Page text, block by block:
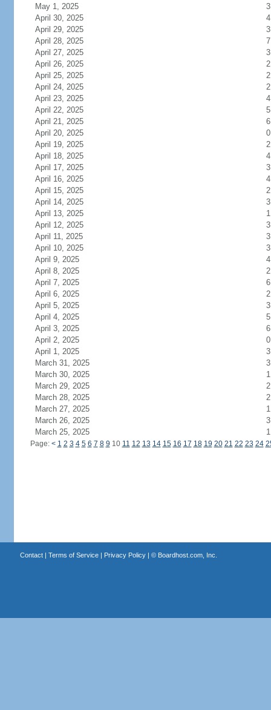
May 1, 2025
3
April 30, 2025
4
April 29, 2025
3
April 28, 2025
7
April 27, 2025
3
April 26, 2025
2
April 25, 2025
2
April 24, 2025
2
April 23, 2025
4
April 22, 2025
5
April 21, 2025
6
April 20, 2025
0
April 19, 2025
2
April 18, 2025
4
April 17, 2025
3
April 16, 2025
4
April 15, 2025
2
April 14, 2025
3
April 13, 2025
1
April 12, 2025
3
April 11, 2025
3
April 10, 2025
3
April 9, 2025
4
April 8, 2025
2
April 7, 2025
6
April 6, 2025
2
April 5, 2025
3
April 4, 2025
5
April 3, 2025
6
April 2, 2025
0
April 1, 2025
3
March 31, 2025
3
March 30, 2025
1
March 29, 2025
2
March 28, 2025
2
March 27, 2025
1
March 26, 2025
3
March 25, 2025
1
Page: < 1 2 3 4 5 6 7 8 9 10 11 12 13 14 15 16 17 18 19 20 21 22 23 24
Contact| Terms of Service| Privacy Policy| © Boardhost.com, Inc.